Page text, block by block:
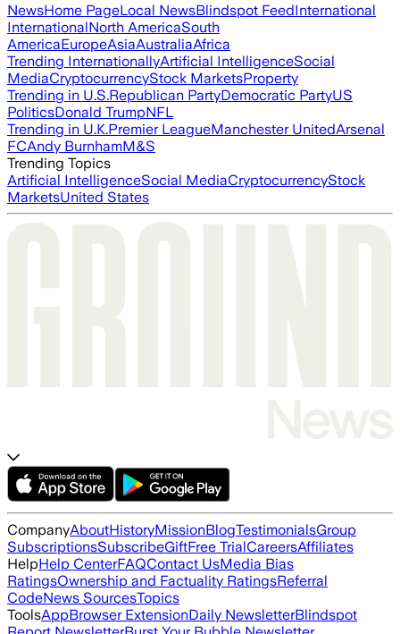
NewsHome PageLocal NewsBlindspot FeedInternational
InternationalNorth AmericaSouth
AmericaEuropeAsiaAustraliaAfrica
Trending InternationallyArtificial IntelligenceSocial
MediaCryptocurrencyStock MarketsProperty
Trending in U.S.Republican PartyDemocratic PartyUS
PoliticsDonald TrumpNFL
Trending in U.K.Premier LeagueManchester UnitedArsenal
FCAndy BurnhamM&S
Trending Topics
Artificial IntelligenceSocial MediaCryptocurrencyStock
MarketsUnited States
CompanyAboutHistoryMissionBlogTestimonialsGroup
SubscriptionsSubscribeGiftFree TrialCareersAffiliates
HelpHelp CenterFAQContact UsMedia Bias
RatingsOwnership and Factuality RatingsReferral
CodeNews SourcesTopics
ToolsAppBrowser ExtensionDaily NewsletterBlindspot